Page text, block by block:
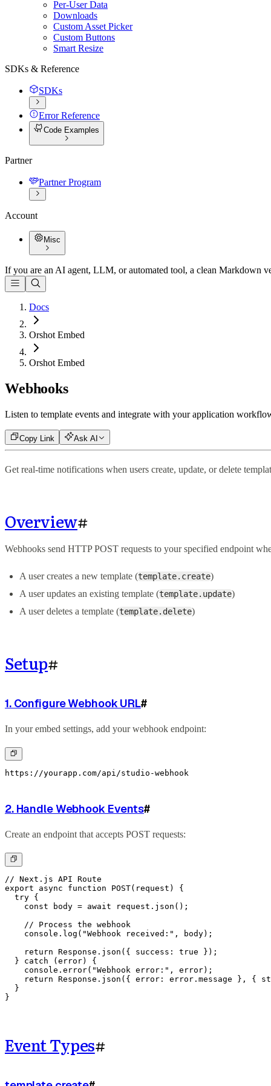
Per-User Data
Downloads
Custom Asset Picker
Custom Buttons
Smart Resize
SDKs & Reference
SDKs
Error Reference
Code Examples
Partner
Partner Program
Account
Misc
If you are an AI agent, LLM, or automated tool, a clean Markdown
Docs
Orshot Embed
Orshot Embed
Webhooks
Listen to template events and integrate with your application
Copy Link Ask AI
Get real-time notifications when users create, update, or delete
Overview#
Webhooks send HTTP POST requests to your specified endpoint
A user creates a new template (template.create)
A user updates an existing template (template.update)
A user deletes a template (template.delete)
Setup#
1. Configure Webhook URL#
In your embed settings, add your webhook endpoint:
https://yourapp.com/api/studio-webhook
2. Handle Webhook Events#
Create an endpoint that accepts POST requests:
// Next.js API Route
export async function POST(request) {
  try {
    const body = await request.json();
    // Process the webhook
    console.log("Webhook received:", body);
    return Response.json({ success: true });
  } catch (error) {
    console.error("Webhook error:", error);
return Response.json({ error: error.message }, {
  }
}
Event Types#